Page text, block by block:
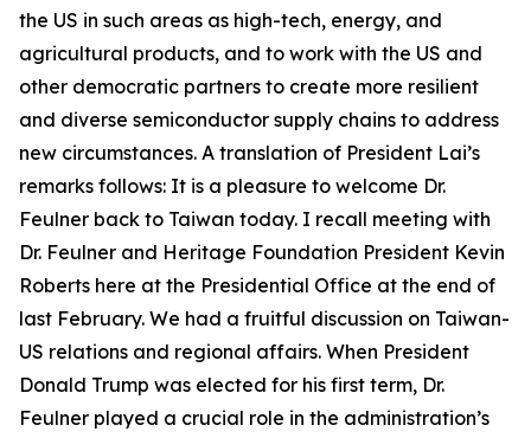
the US in such areas as high-tech, energy, and
agricultural products, and to work with the US and
other democratic partners to create more resilient
and diverse semiconductor supply chains to address
new circumstances. A translation of President Lai’s
remarks follows: It is a pleasure to welcome Dr.
Feulner back to Taiwan today. I recall meeting with
Dr. Feulner and Heritage Foundation President Kevin
Roberts here at the Presidential Office at the end of
last February. We had a fruitful discussion on Taiwan-
US relations and regional affairs. When President
Donald Trump was elected for his first term, Dr.
Feulner played a crucial role in the administration’s